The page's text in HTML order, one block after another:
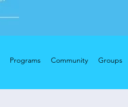
Programs Community Groups